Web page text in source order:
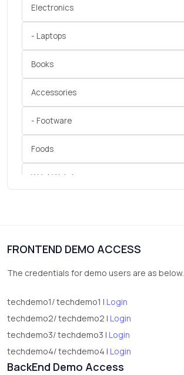
Electronics
- Laptops
Books
Accessories
- Footware
Foods
Wrist Watches
FRONTEND DEMO ACCESS
The credentials for demo users are as below.
techdemo1/ techdemo1 | Login
techdemo2/ techdemo2 | Login
techdemo3/ techdemo3 | Login
techdemo4/ techdemo4 | Login
BackEnd Demo Access